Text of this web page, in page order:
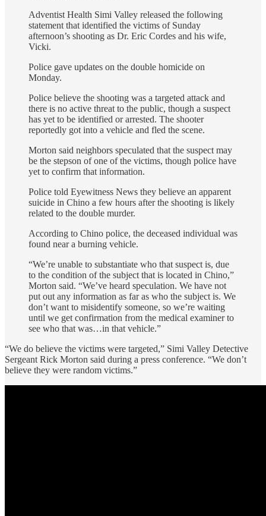
Adventist Health Simi Valley released the following
statement that identified the victims of Sunday
afternoon’s shooting as Dr. Eric Cordes and his wife,
Vicki.
Police gave updates on the double homicide on
Monday.
Police believe the shooting was a targeted attack and
there is no active threat to the public, though a suspect
has yet to be identified or arrested. The shooter
reportedly got into a vehicle and fled the scene.
Morton said neighbors speculated that the suspect may
be the stepson of one of the victims, though police have
yet to confirm that information.
Police told Eyewitness News they believe an apparent
suicide in Chino a few hours after the shooting is likely
related to the double murder.
According to Chino police, the deceased individual was
found near a burning vehicle.
“We’re unable to substantiate who that suspect is, due
to the condition of the subject that is located in Chino,”
Morton said. “We’ve heard speculation. We have not
put out any information as far as who the subject is. We
don’t want to misidentify someone, so we’re waiting
until we get confirmation from the medical examiner to
see who that was…in that vehicle.”
“We do believe the victims were targeted,” Simi Valley Detective
Sergeant Rick Morton said during a press conference. “We don’t
believe they were random victims.”